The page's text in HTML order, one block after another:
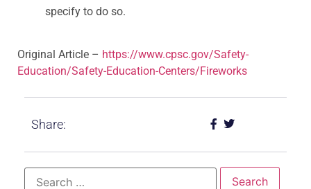
specify to do so.
Original Article – https://www.cpsc.gov/Safety-
Education/Safety-Education-Centers/Fireworks
Share: